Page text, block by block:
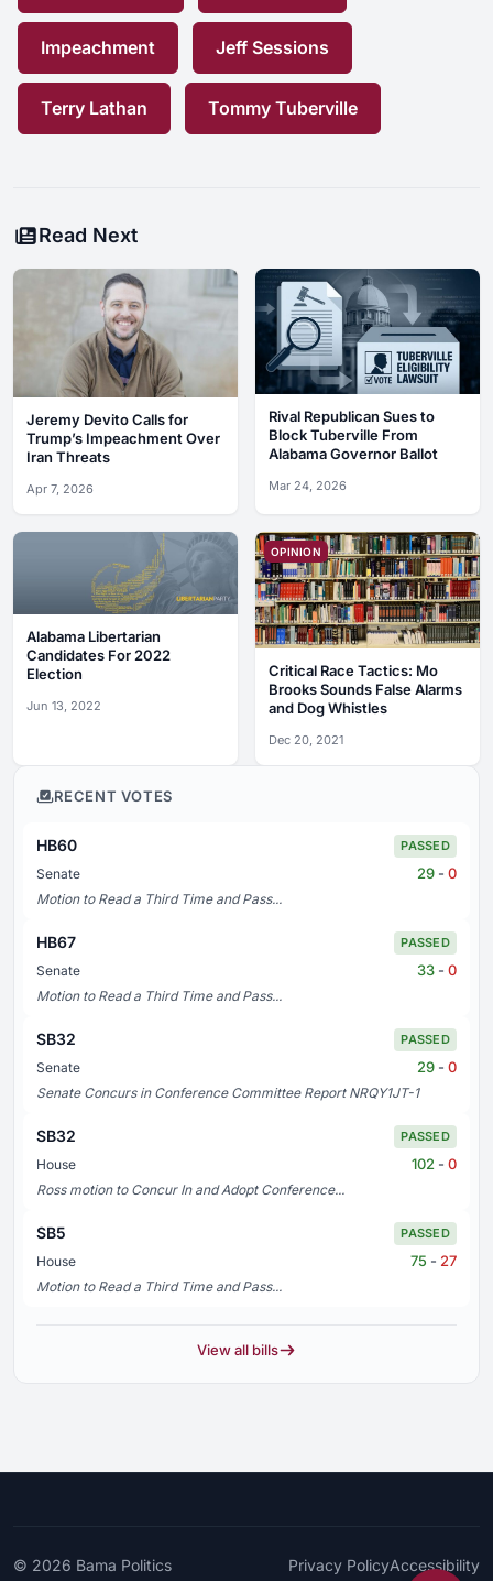
Impeachment Jeff Sessions
Terry Lathan Tommy Tuberville
Read Next
Jeremy Devito Calls for
Trump’s Impeachment Over
Iran Threats
Apr 7, 2026
Rival Republican Sues to
Block Tuberville From
Alabama Governor Ballot
Mar 24, 2026
Alabama Libertarian
Candidates For 2022
Election
Jun 13, 2022
OPINION
Critical Race Tactics: Mo
Brooks Sounds False Alarms
and Dog Whistles
Dec 20, 2021
RECENT VOTES
HB60 PASSED
Senate 29 - 0
Motion to Read a Third Time and Pass...
HB67 PASSED
Senate 33 - 0
Motion to Read a Third Time and Pass...
SB32 PASSED
Senate 29 - 0
Senate Concurs in Conference Committee Report NRQY1JT-1
SB32 PASSED
House 102 - 0
Ross motion to Concur In and Adopt Conference...
SB5 PASSED
House 75 - 27
Motion to Read a Third Time and Pass...
View all bills
© 2026 Bama Politics Privacy PolicyAccessibility